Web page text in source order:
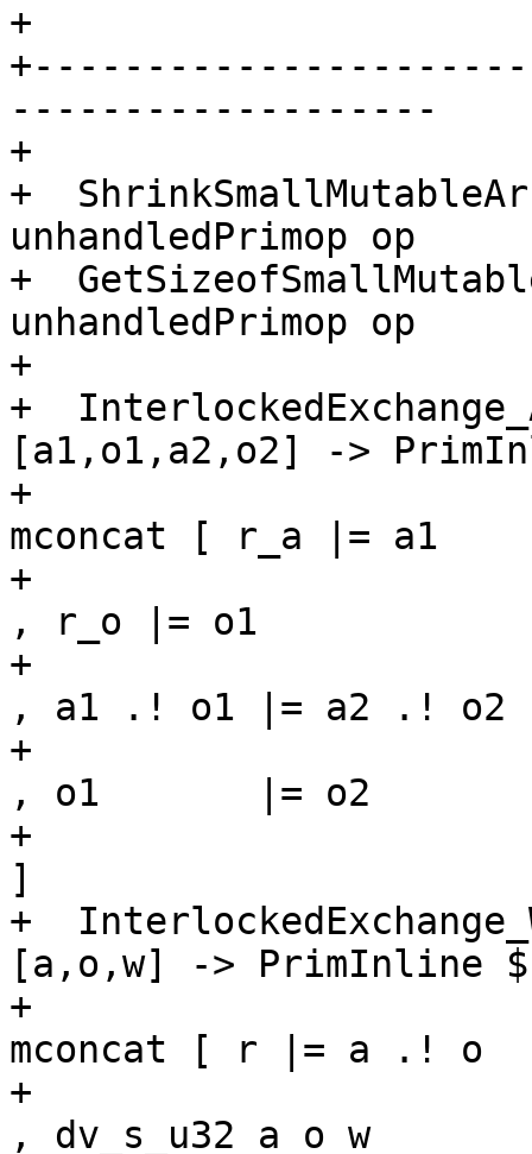
+
-------------------
+
+
unhandledPrimop op
+
unhandledPrimop op
+
+
[a1,o1,a2,o2] ->
+
mconcat [ r_a |= a1
+
, r_o |= o1
+
, a1 .! o1 |= a2 .! o2
+
, o1       |= o2
+
]
+
[a,o,w] -> PrimInline $
+
mconcat [ r |= a .! o
+
, dv_s_u32 a o w